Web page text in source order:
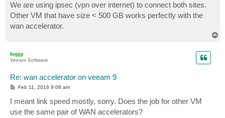
We are using ipsec (vpn over internet) to connect both sites.
Other VM that have size < 500 GB works perfectly with the
wan accelerator.
foggy
Veeam Software
Re: wan accelerator on veeam 9
P
t
Feb 11, 2016 9:08 am
I meant link speed mostly, sorry. Does the job for other VM
use the same pair of WAN accelerators?